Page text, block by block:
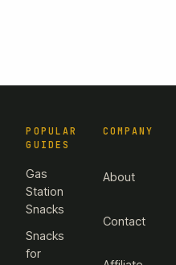
POPULAR
GUIDES
Gas
Station
Snacks
Snacks
for
COMPANY
About
Contact